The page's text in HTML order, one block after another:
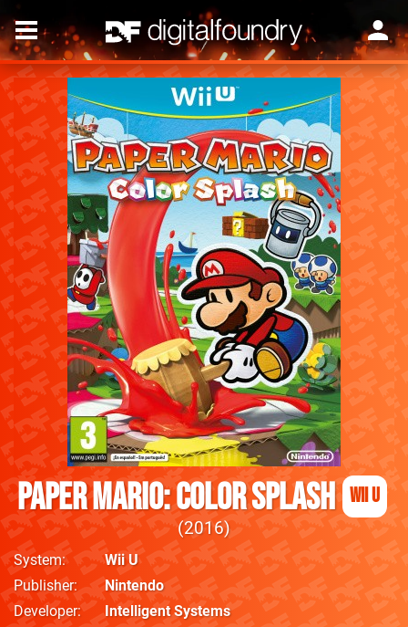
Paper Mario: Color Splash Wii U
2016
System
Wii U
Publisher
Nintendo
Developer
Intelligent Systems